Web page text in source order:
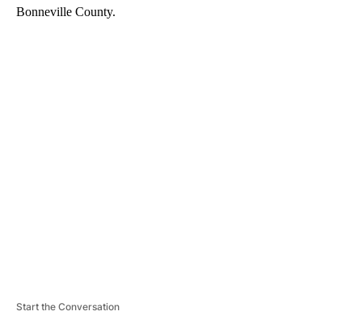
Bonneville County.
Start the Conversation